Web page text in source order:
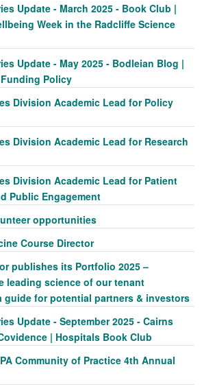
Update - March 2025 - Book Club |
Week in the Radcliffe Science
Update - May 2025 - Bodleian Blog |
Policy
Division Academic Lead for Policy
Division Academic Lead for Research
Division Academic Lead for Patient
Public Engagement
opportunities
Course Director
publishes its Portfolio 2025 –
leading science of our tenant
guide for potential partners & investors
Update - September 2025 - Cairns
| Hospitals Book Club
Community of Practice 4th Annual